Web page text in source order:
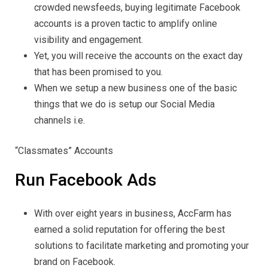
crowded newsfeeds, buying legitimate Facebook
accounts is a proven tactic to amplify online
visibility and engagement.
Yet, you will receive the accounts on the exact day
that has been promised to you.
When we setup a new business one of the basic
things that we do is setup our Social Media
channels i.e.
“Classmates” Accounts
Run Facebook Ads
With over eight years in business, AccFarm has
earned a solid reputation for offering the best
solutions to facilitate marketing and promoting your
brand on Facebook.